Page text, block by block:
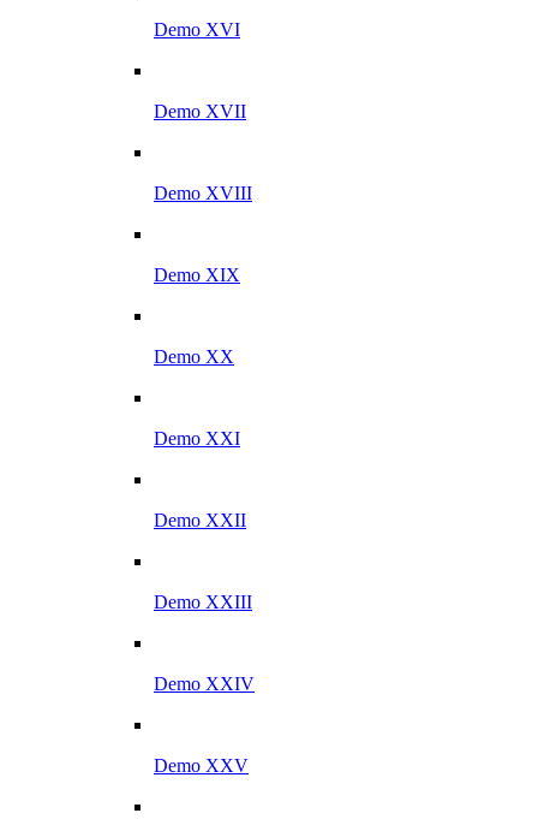
Demo XVI
Demo XVII
Demo XVIII
Demo XIX
Demo XX
Demo XXI
Demo XXII
Demo XXIII
Demo XXIV
Demo XXV